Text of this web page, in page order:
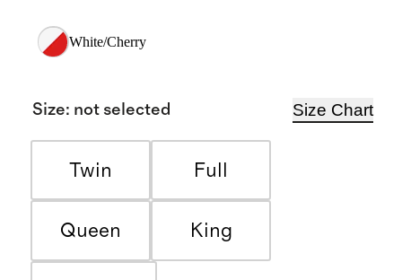
White/Cherry
Size: not selected Size Chart
Twin Full
Queen King